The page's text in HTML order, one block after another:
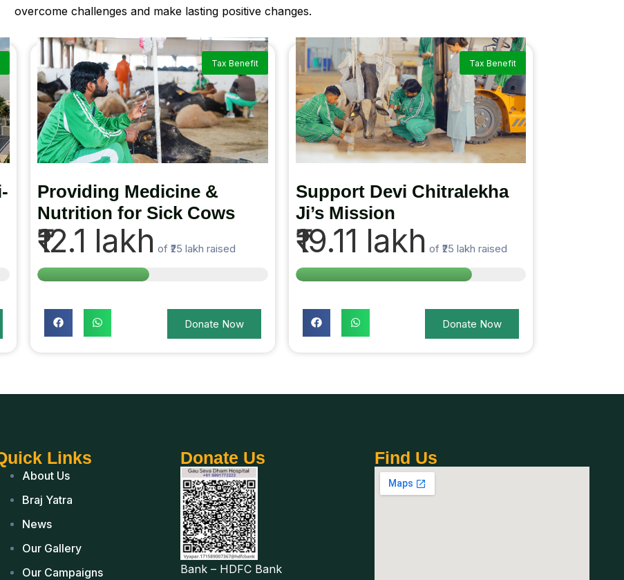
overcome challenges and make lasting positive changes.
Tax Benefit
Providing Medicine &
Nutrition for Sick Cows
₹12.1 lakh of₹25 lakh raised
Donate Now
Tax Benefit
Support Devi Chitralekha
Ji’s Mission
₹19.11 lakh of ₹25 lakh raised
Donate Now
Links
About Us
Braj Yatra
News
Our Gallery
Our Campaigns
Donate Us
Bank – HDFC Bank
Find Us